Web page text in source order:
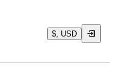
$, USD